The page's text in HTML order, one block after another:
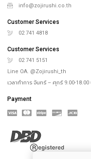
info@zojirushi.co.th
Customer Services
02 741 4818
Customer Services
02 741 5151
Line OA. @Zojirushi_th
เวลาทำการ จันทร์ – ศุกร์ 9.00-18.00
Payment